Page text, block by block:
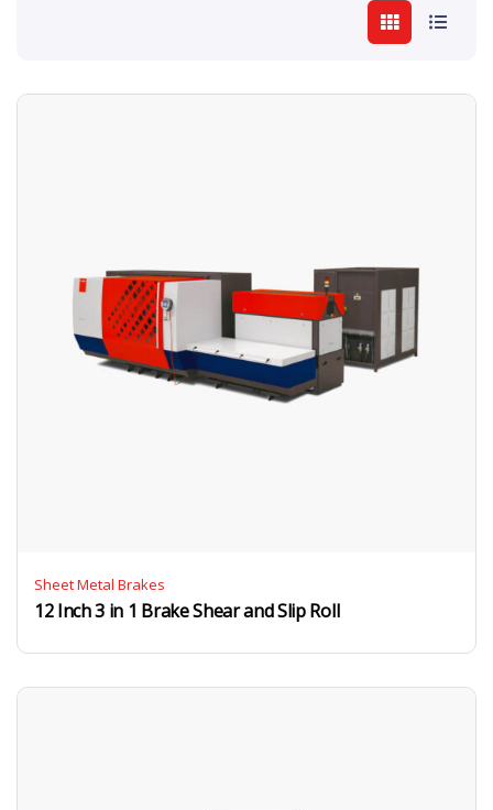
Sheet Metal Brakes
12 Inch 3 in 1 Brake Shear and Slip Roll